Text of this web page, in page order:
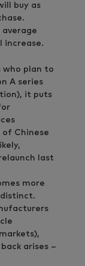
buy as
increase.
who plan to
A series
it puts
of Chinese
last
more
arises –